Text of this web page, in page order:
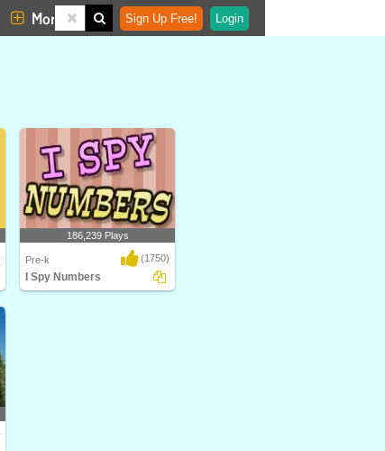
More Sign Up Free! Login
186,239 Plays
Pre-k (1750)
I Spy Numbers